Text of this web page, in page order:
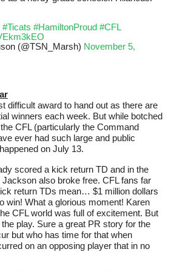
#Ticats #HamiltonProud #CFL
(@TSN_Marsh) November 5,
difficult award to hand out as there are
winners each week. But while botched
CFL (particularly the Command
ever had such large and public
on July 13.
scored a kick return TD and in the
also broke free. CFL fans far
return TDs mean… $1 million dollars
win! What a glorious moment! Karen
CFL world was full of excitement. But
play. Sure a great PR story for the
but who has time for that when
on an opposing player that in no